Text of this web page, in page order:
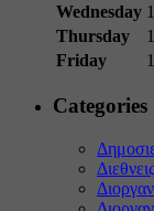
Wednesday
Thursday
Friday
Categories